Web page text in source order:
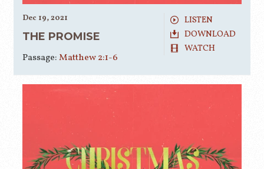
LISTEN
DOWNLOAD
WATCH
Dec 19, 2021
THE PROMISE
Passage: Matthew 2:1-6